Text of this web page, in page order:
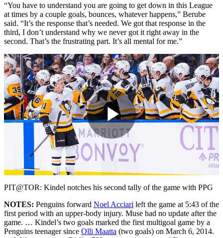
“You have to understand you are going to get down in this League
at times by a couple goals, bounces, whatever happens,” Berube
said. “It’s the response that’s needed. We got that response in the
third, I don’t understand why we never got it right away in the
second. That’s the frustrating part. It’s all mental for me.”
Play
Video
PIT@TOR: Kindel notches his second tally of the game with PPG
NOTES: Penguins forward Noel Acciari left the game at 5:43 of the
first period with an upper-body injury. Muse had no update after the
game. … Kindel’s two goals marked the first multigoal game by a
Penguins teenager since Olli Maatta (two goals) on March 6, 2014.